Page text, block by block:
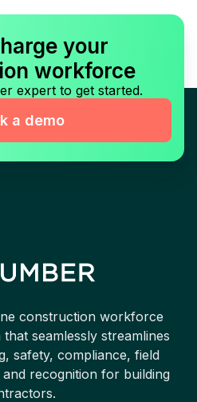
your
workforce
expert to get started.
a demo
construction workforce
seamlessly streamlines
safety, compliance, field
recognition for building